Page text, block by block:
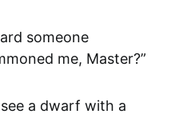
someone
me, Master?”
a dwarf with a